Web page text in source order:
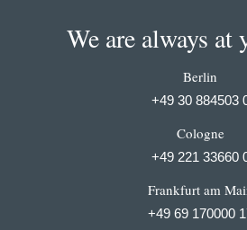
We are always at
Berlin
+49 30 884503
Cologne
+49 221 33660
Frankfurt am
+49 69 170000